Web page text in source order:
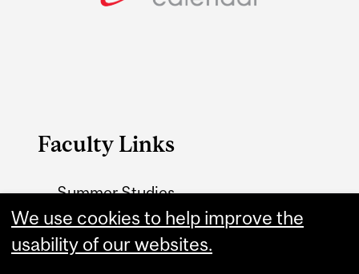
Faculty Links
Summer Studies
website
Contact
We use cookies to help improve the
usability of our websites.